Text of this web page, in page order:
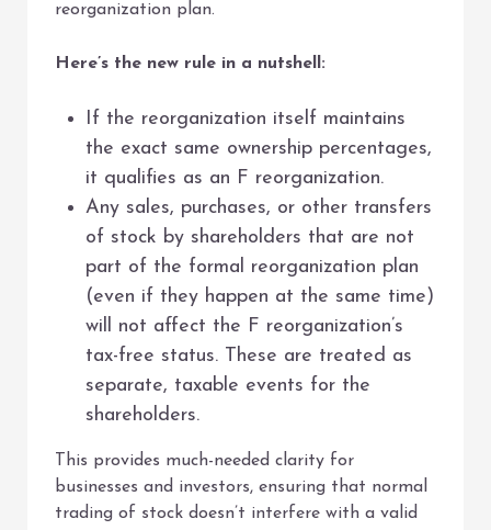
reorganization plan.
Here’s the new rule in a nutshell:
If the reorganization itself maintains
the exact same ownership percentages,
it qualifies as an F reorganization.
Any sales, purchases, or other transfers
of stock by shareholders that are not
part of the formal reorganization plan
(even if they happen at the same time)
will not affect the F reorganization’s
tax-free status. These are treated as
separate, taxable events for the
shareholders.
This provides much-needed clarity for
businesses and investors, ensuring that normal
trading of stock doesn’t interfere with a valid